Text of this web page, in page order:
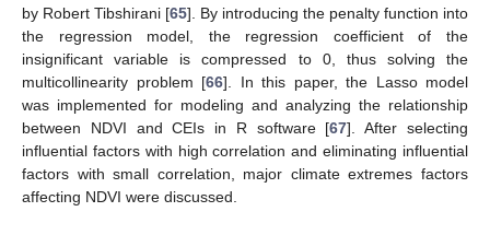
by Robert Tibshirani [65]. By introducing the penalty function into
the regression model, the regression coefficient of the
insignificant variable is compressed to 0, thus solving the
multicollinearity problem [66]. In this paper, the Lasso model
was implemented for modeling and analyzing the relationship
between NDVI and CEIs in R software [67]. After selecting
influential factors with high correlation and eliminating influential
factors with small correlation, major climate extremes factors
affecting NDVI were discussed.